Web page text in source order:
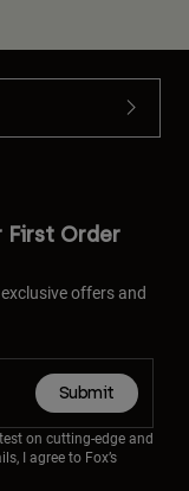
First Order
offers and
Submit
on cutting-edge and
I agree to Fox’s